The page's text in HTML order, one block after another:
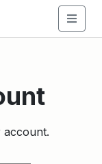
account.